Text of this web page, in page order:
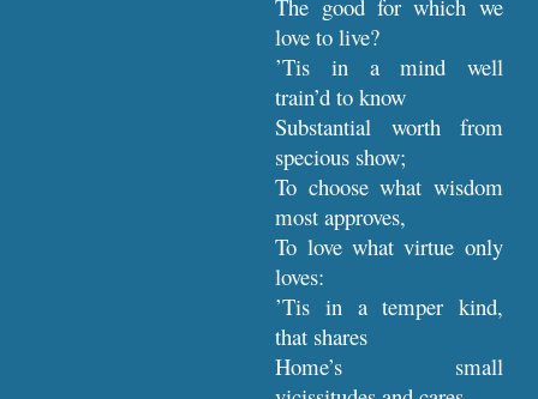
The good for which we
love to live?
’Tis in a mind well
train’d to know
Substantial worth from
specious show;
To choose what wisdom
most approves,
To love what virtue only
loves:
’Tis in a temper kind,
that shares
Home’s small